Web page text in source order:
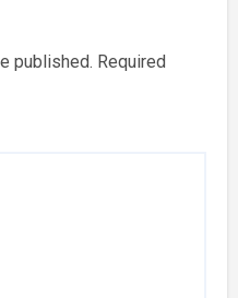
published. Required